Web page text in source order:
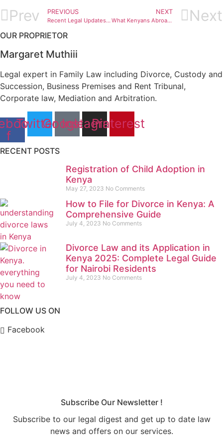
Prev PREVIOUS
Recent Legal Updates Affecting Inheritance Lawyer Kenya for Diaspora Clients
NEXT
What Kenyans Abroad Need to Know About Divorce Lawyer Kenya for the Diaspora Next
OUR PROPRIETOR
Margaret Muthiii
Legal expert in Family Law including Divorce, Custody and
Succession, Business Premises and Rent Tribunal,
Corporate law, Mediation and Arbitration.
f
TwitterGoogle
Instagram
Pinterest
RECENT POSTS
Registration of Child Adoption in
Kenya
May 27, 2023 No Comments
How to File for Divorce in Kenya: A
Comprehensive Guide
July 4, 2023 No Comments
Divorce Law and its Application in
Kenya 2025: Complete Legal Guide
for Nairobi Residents
July 4, 2023 No Comments
FOLLOW US ON
Facebook
Subscribe Our Newsletter !
Subscribe to our legal digest and get up to date law
news and offers on our services.